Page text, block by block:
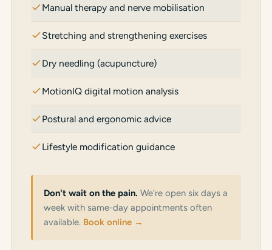
Manual therapy and nerve mobilisation
Stretching and strengthening exercises
Dry needling (acupuncture)
MotionIQ digital motion analysis
Postural and ergonomic advice
Lifestyle modification guidance
Don't wait on the pain. We're open six days a
week with same-day appointments often
available. Book online →